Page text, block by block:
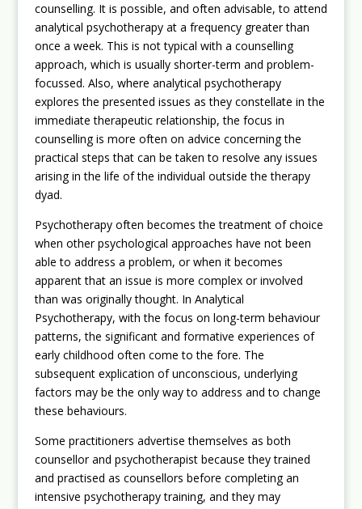
counselling. It is possible, and often advisable, to attend
analytical psychotherapy at a frequency greater than
once a week. This is not typical with a counselling
approach, which is usually shorter-term and problem-
focussed. Also, where analytical psychotherapy
explores the presented issues as they constellate in the
immediate therapeutic relationship, the focus in
counselling is more often on advice concerning the
practical steps that can be taken to resolve any issues
arising in the life of the individual outside the therapy
dyad.
Psychotherapy often becomes the treatment of choice
when other psychological approaches have not been
able to address a problem, or when it becomes
apparent that an issue is more complex or involved
than was originally thought. In Analytical
Psychotherapy, with the focus on long-term behaviour
patterns, the significant and formative experiences of
early childhood often come to the fore. The
subsequent explication of unconscious, underlying
factors may be the only way to address and to change
these behaviours.
Some practitioners advertise themselves as both
counsellor and psychotherapist because they trained
and practised as counsellors before completing an
intensive psychotherapy training, and they may